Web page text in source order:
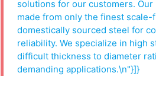
solutions for our customers. Our
made from only the finest scale-
domestically sourced steel for
reliability. We specialize in high
difficult thickness to diameter
demanding applications.\n"}]}